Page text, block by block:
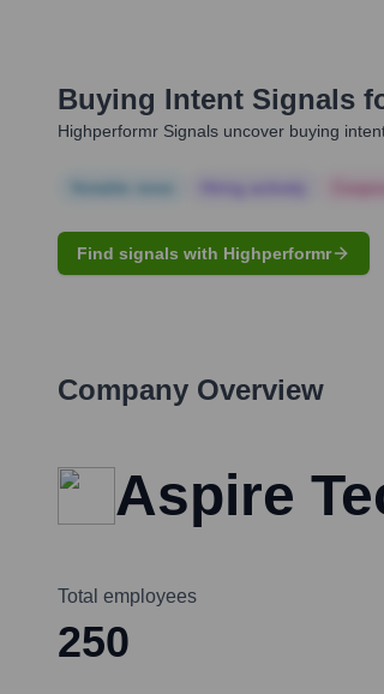
Buying Intent Signals
Highperformr Signals uncover buying
Find signals with Highperformr
Company Overview
Aspire
Total employees
250